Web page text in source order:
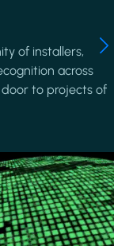
of installers,
across
door to projects of